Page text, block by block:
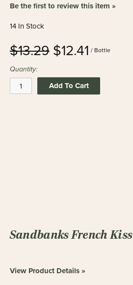
Be the first to review this item »
14 In Stock
$13.29 $12.41 / Bottle
Quantity:
Add To Cart
Sandbanks French Kiss
View Product Details »